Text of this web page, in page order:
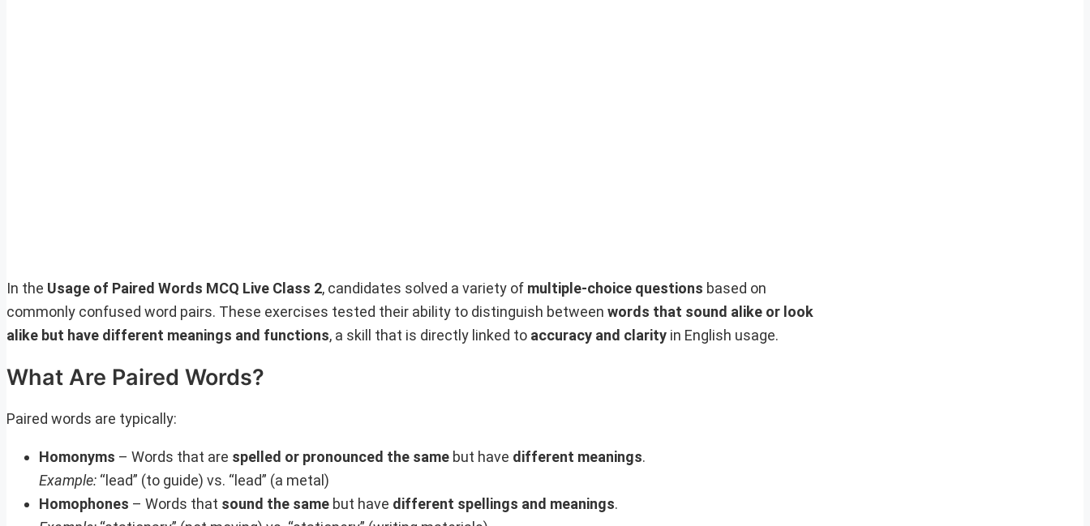
In the Usage of Paired Words MCQ Live Class 2, candidates solved a variety of multiple-choice questions based on
commonly confused word pairs. These exercises tested their ability to distinguish between words that sound alike or look
alike but have different meanings and functions, a skill that is directly linked to accuracy and clarity in English usage.
What Are Paired Words?
Paired words are typically:
Homonyms – Words that are spelled or pronounced the same but have different meanings.
Example: “lead” (to guide) vs. “lead” (a metal)
Homophones – Words that sound the same but have different spellings and meanings.